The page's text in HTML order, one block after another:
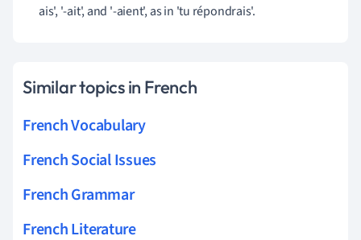
ais', '-ait', and '-aient', as in 'tu répondrais'.
Similar topics in French
French Vocabulary
French Social Issues
French Grammar
French Literature